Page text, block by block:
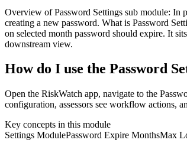
Overview of Password Settings sub module: In
creating a new password. What is Password
on selected month password should expire. It
downstream view.
How do I use the Password
Open the RiskWatch app, navigate to the
configuration, assessors see workflow actions,
Key concepts in this module
Settings ModulePassword Expire MonthsMax